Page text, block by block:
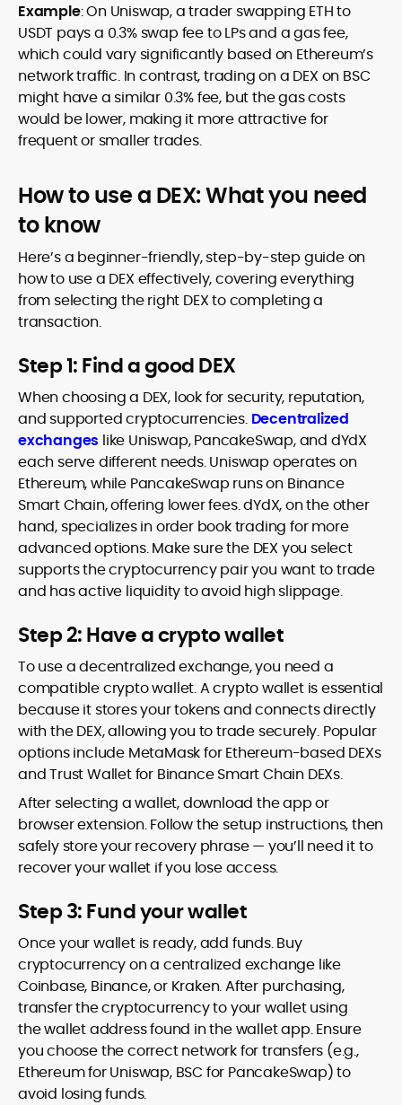
Example: On Uniswap, a trader swapping ETH to
USDT pays a 0.3% swap fee to LPs and a gas fee,
which could vary significantly based on Ethereum’s
network traffic. In contrast, trading on a DEX on BSC
might have a similar 0.3% fee, but the gas costs
would be lower, making it more attractive for
frequent or smaller trades.
How to use a DEX: What you need
to know
Here’s a beginner-friendly, step-by-step guide on
how to use a DEX effectively, covering everything
from selecting the right DEX to completing a
transaction.
Step 1: Find a good DEX
When choosing a DEX, look for security, reputation,
and supported cryptocurrencies. Decentralized
exchanges like Uniswap, PancakeSwap, and dYdX
each serve different needs. Uniswap operates on
Ethereum, while PancakeSwap runs on Binance
Smart Chain, offering lower fees. dYdX, on the other
hand, specializes in order book trading for more
advanced options. Make sure the DEX you select
supports the cryptocurrency pair you want to trade
and has active liquidity to avoid high slippage.
Step 2: Have a crypto wallet
To use a decentralized exchange, you need a
compatible crypto wallet. A crypto wallet is essential
because it stores your tokens and connects directly
with the DEX, allowing you to trade securely. Popular
options include MetaMask for Ethereum-based DEXs
and Trust Wallet for Binance Smart Chain DEXs.
After selecting a wallet, download the app or
browser extension. Follow the setup instructions, then
safely store your recovery phrase — you’ll need it to
recover your wallet if you lose access.
Step 3: Fund your wallet
Once your wallet is ready, add funds. Buy
cryptocurrency on a centralized exchange like
Coinbase, Binance, or Kraken. After purchasing,
transfer the cryptocurrency to your wallet using
the wallet address found in the wallet app. Ensure
you choose the correct network for transfers (e.g.,
Ethereum for Uniswap, BSC for PancakeSwap) to
avoid losing funds.